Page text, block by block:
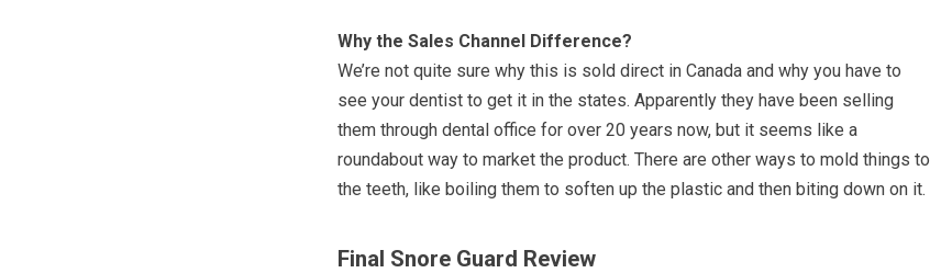
Why the Sales Channel Difference?
We’re not quite sure why this is sold direct in Canada and why you have to
see your dentist to get it in the states. Apparently they have been selling
them through dental office for over 20 years now, but it seems like a
roundabout way to market the product. There are other ways to mold things to
the teeth, like boiling them to soften up the plastic and then biting down on it.
Final Snore Guard Review